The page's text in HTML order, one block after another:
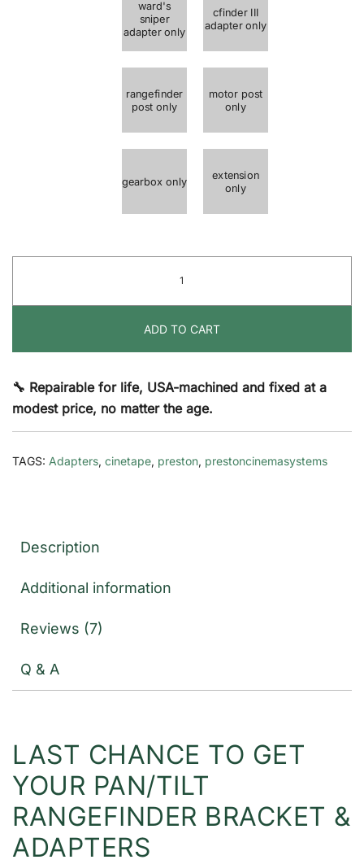
ward's
sniper
adapter only
cfinder III
adapter only
rangefinder
post only
motor post
only
gearbox only
extension
only
quantity
ADD TO CART
🔧 Repairable for life, USA-machined and fixed at a
modest price, no matter the age.
TAGS: Adapters, cinetape, preston, prestoncinemasystems
Description
Additional information
Reviews (7)
Q & A
LAST CHANCE TO GET
YOUR PAN/TILT
RANGEFINDER BRACKET &
ADAPTERS